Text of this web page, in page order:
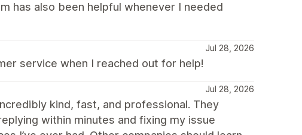
has also been helpful whenever I needed
Jul 28, 2026
service when I reached out for help!
Jul 28, 2026
kind, fast, and professional. They
within minutes and fixing my issue